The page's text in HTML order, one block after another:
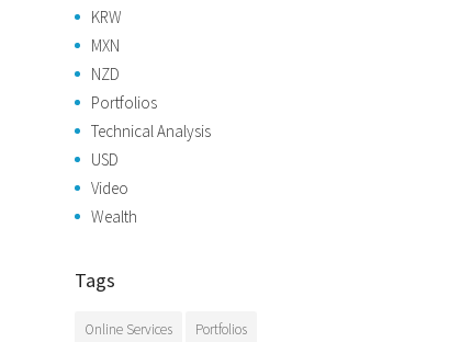
KRW
MXN
NZD
Portfolios
Technical Analysis
USD
Video
Wealth
Tags
Online Services Portfolios